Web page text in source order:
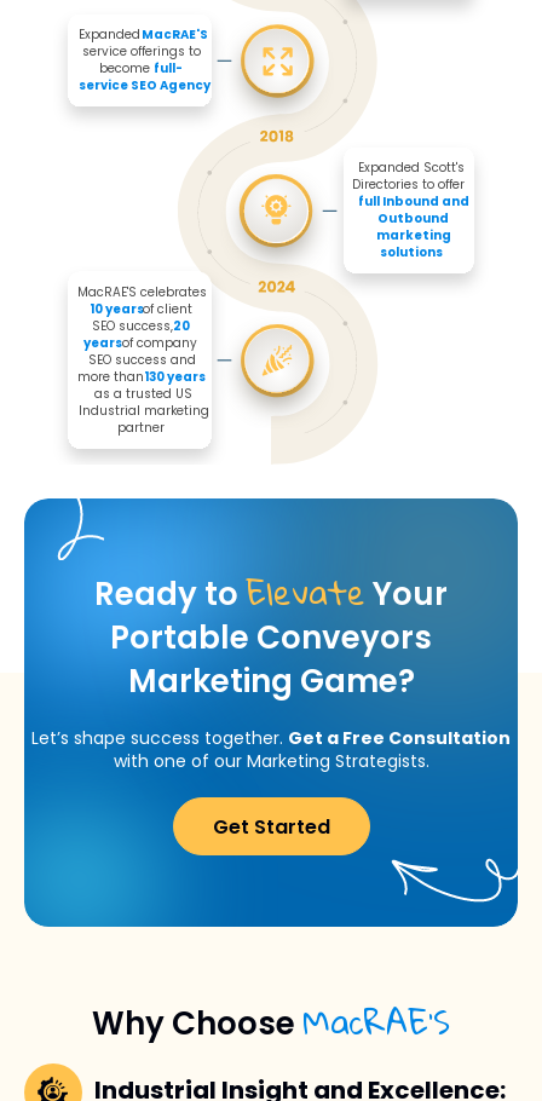
MacRAE'S
full-
service SEO Agency
Expanded
service offerings to
become
10 years
20
years
130 years
MacRAE'S celebrates
of client
SEO success,
of company
SEO success and
more than
as a trusted US
Industrial marketing
partner
full Inbound and
Outbound
marketing
solutions
Expanded Scott's
Directories to offer
Ready toElevateYour
Portable Conveyors
Marketing Game?
Let’s shape success together. Get a Free Consultation
with one of our Marketing Strategists.
Get Started
Why Choose MacRAE’S
Industrial Insight and Excellence: